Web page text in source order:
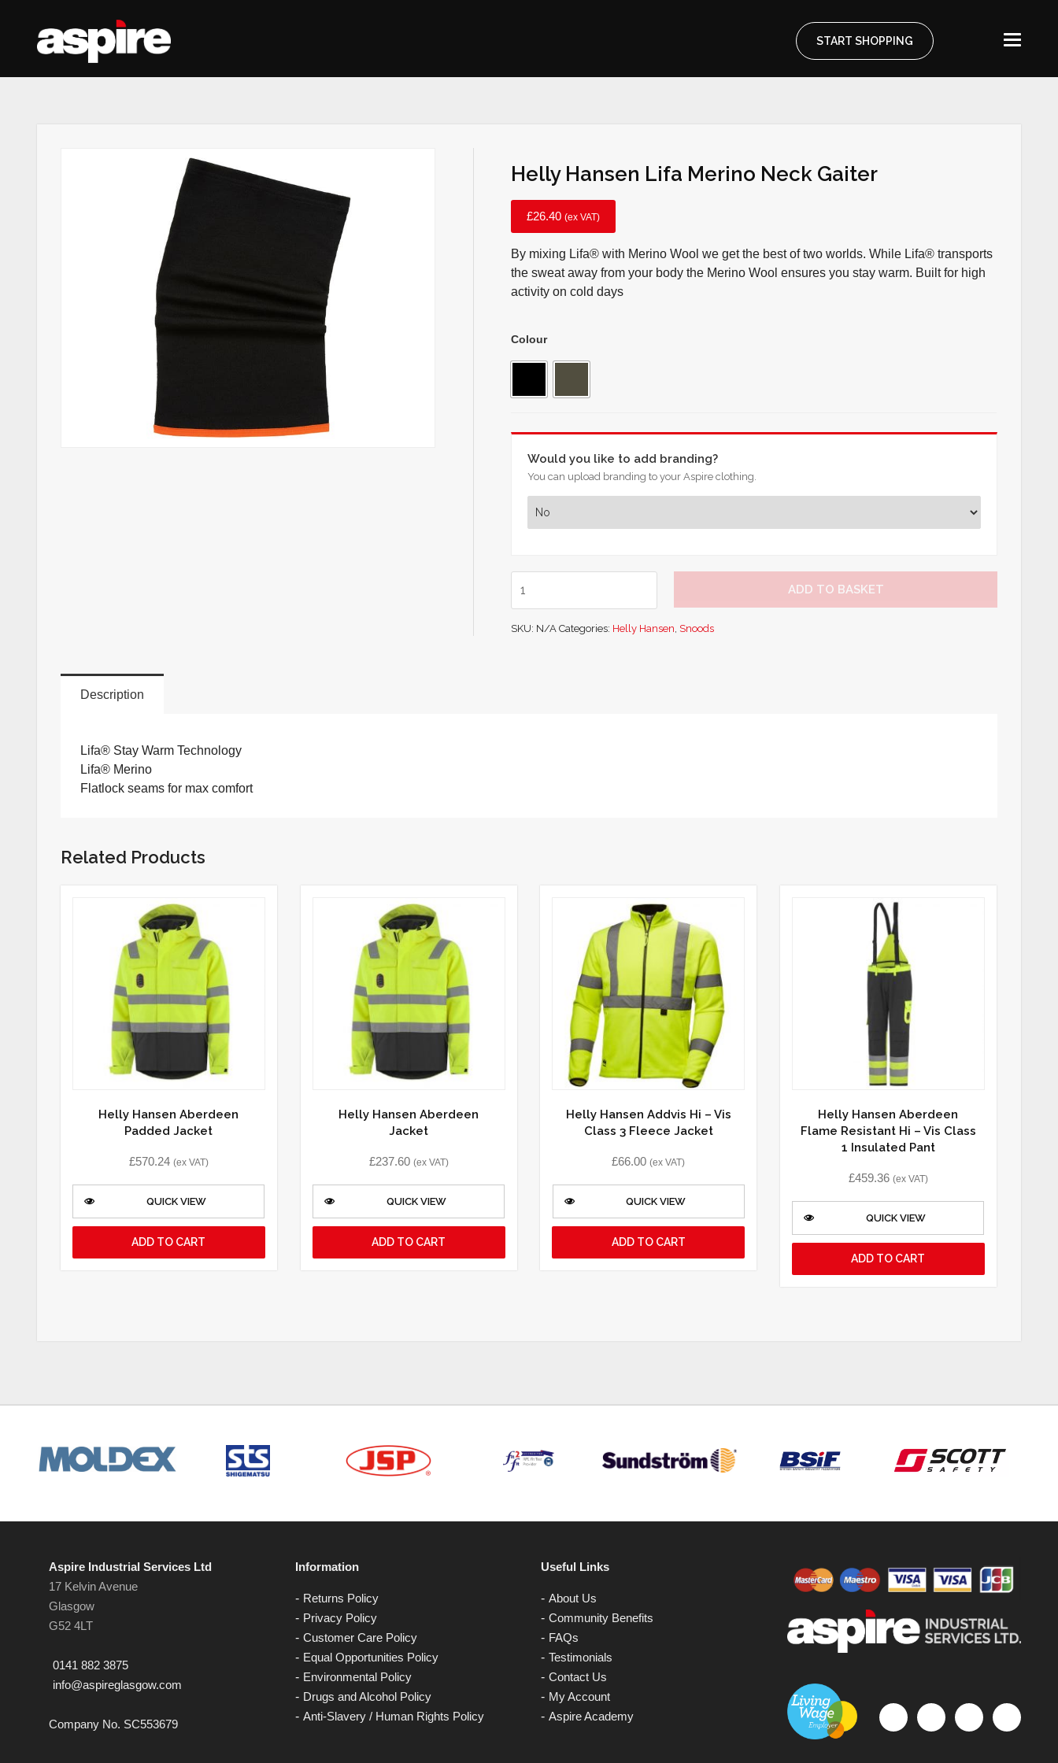
START SHOPPING
Helly Hansen Lifa Merino Neck Gaiter
£26.40 (ex VAT)
By mixing Lifa® with Merino Wool we get the best of two worlds. While Lifa® transports
the sweat away from your body the Merino Wool ensures you stay warm. Built for high
activity on cold days
Colour
Would you like to add branding?
You can upload branding to your Aspire clothing.
Hansen
Merino
ADD TO BASKET
SKU: N/A Categories: Helly Hansen Snoods
Description
Lifa® Stay Warm Technology
Lifa® Merino
Flatlock seams for max comfort
Related Products
Helly Hansen Aberdeen
Padded Jacket
£570.24 (ex VAT)
QUICK VIEW
ADD TO CART
Helly Hansen Aberdeen
Jacket
£237.60 (ex VAT)
QUICK VIEW
ADD TO CART
Helly Hansen Addvis Hi – Vis
Class 3 Fleece Jacket
£66.00 (ex VAT)
QUICK VIEW
ADD TO CART
Helly Hansen Aberdeen
Flame Resistant Hi – Vis Class
1 Insulated Pant
£459.36 (ex VAT)
QUICK VIEW
ADD TO CART
Aspire Industrial Services Ltd
17 Kelvin Avenue
Glasgow
G52 4LT
0141 882 3875
info@aspireglasgow.com
Company No. SC553679
Information
Returns Policy
Privacy Policy
Customer Care Policy
Equal Opportunities Policy
Environmental Policy
Drugs and Alcohol Policy
Anti-Slavery / Human Rights Policy
Useful Links
About Us
Community Benefits
FAQs
Testimonials
Contact Us
My Account
Aspire Academy